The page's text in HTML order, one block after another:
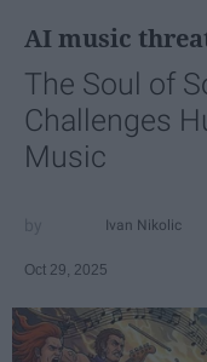
AI music
The Soul of
Challenges
Music
Ivan Nikolic
Oct 29, 2025